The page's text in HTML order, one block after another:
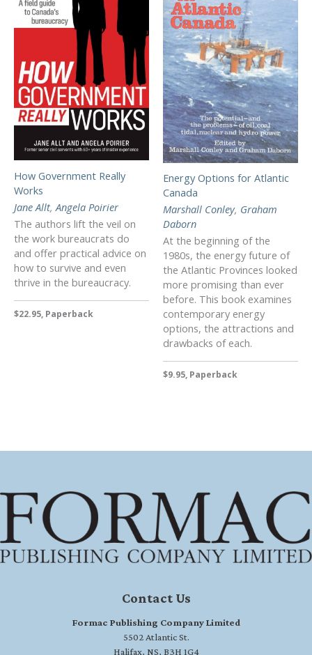
How Government Really
Works
Jane Allt,Angela Poirier
The authors lift the veil on
the work bureaucrats do
and offer practical advice on
how to survive and even
thrive in the bureaucracy.
$22.95, Paperback
Energy Options for Atlantic
Canada
Marshall Conley, Graham
Daborn
At the beginning of the
1980s, the energy future of
the Atlantic Provinces looked
more promising than ever
before. This book examines
contemporary energy
options, the attractions and
drawbacks of each.
$9.95, Paperback
Contact Us
Formac Publishing Company Limited
5502 Atlantic St.
Halifax, NS, B3H 1G4